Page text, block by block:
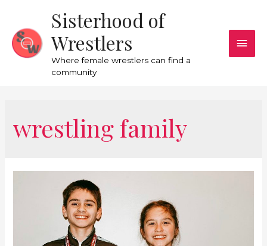
Sisterhood of
Wrestlers
Where female wrestlers can find a
community
wrestling family